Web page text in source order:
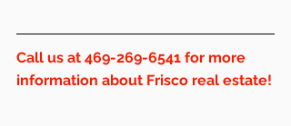
Call us at 469-269-6541 for more
information about Frisco real estate!